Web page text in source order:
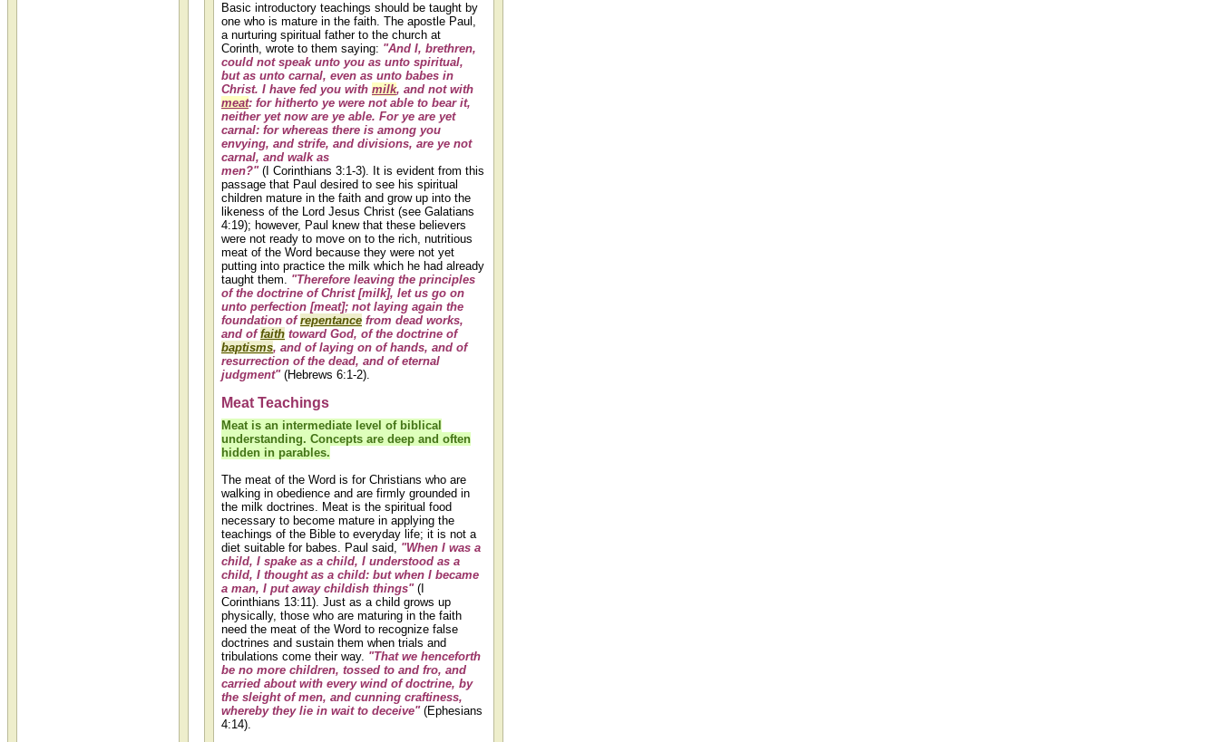
Basic introductory teachings should be taught by
one who is mature in the faith. The apostle Paul,
a nurturing spiritual father to the church at
Corinth, wrote to them saying: "And I, brethren,
could not speak unto you as unto spiritual,
but as unto carnal, even as unto babes in
Christ. I have fed you with milk, and not with
meat: for hitherto ye were not able to bear it,
neither yet now are ye able. For ye are yet
carnal: for whereas there is among you
envying, and strife, and divisions, are ye not
carnal, and walk as
men?"(I Corinthians 3:1-3). It is evident from this
passage that Paul desired to see his spiritual
children mature in the faith and grow up into the
likeness of the Lord Jesus Christ (see Galatians
4:19); however, Paul knew that these believers
were not ready to move on to the rich, nutritious
meat of the Word because they were not yet
putting into practice the milk which he had already
taught them. "Therefore leaving the principles
of the doctrine of Christ [milk], let us go on
unto perfection [meat]; not laying again the
foundation ofrepentance from dead works,
and offaith toward God, of the doctrine of
baptisms, and of laying on of hands, and of
resurrection of the dead, and of eternal
judgment"(Hebrews 6:1-2).
Meat Teachings
Meat is an intermediate level of biblical
understanding. Concepts are deep and often
hidden in parables.
The meat of the Word is for Christians who are
walking in obedience and are firmly grounded in
the milk doctrines. Meat is the spiritual food
necessary to become mature in applying the
teachings of the Bible to everyday life; it is not a
diet suitable for babes. Paul said, "When I was a
child, I spake as a child, I understood as a
child, I thought as a child: but when I became
a man, I put away childish things"(I
Corinthians 13:11). Just as a child grows up
physically, those who are maturing in the faith
need the meat of the Word to recognize false
doctrines and sustain them when trials and
tribulations come their way. "That we henceforth
be no more children, tossed to and fro, and
carried about with every wind of doctrine, by
the sleight of men, and cunning craftiness,
whereby they lie in wait to deceive"(Ephesians
4:14).